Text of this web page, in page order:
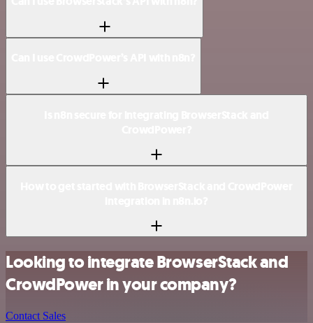
Looking to integrate BrowserStack and
CrowdPower in your company?
Contact Sales